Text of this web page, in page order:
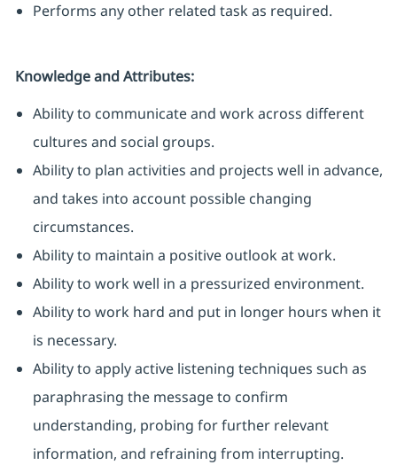
Performs any other related task as required.
Knowledge and Attributes:
Ability to communicate and work across different
cultures and social groups.
Ability to plan activities and projects well in advance,
and takes into account possible changing
circumstances.
Ability to maintain a positive outlook at work.
Ability to work well in a pressurized environment.
Ability to work hard and put in longer hours when it
is necessary.
Ability to apply active listening techniques such as
paraphrasing the message to confirm
understanding, probing for further relevant
information, and refraining from interrupting.